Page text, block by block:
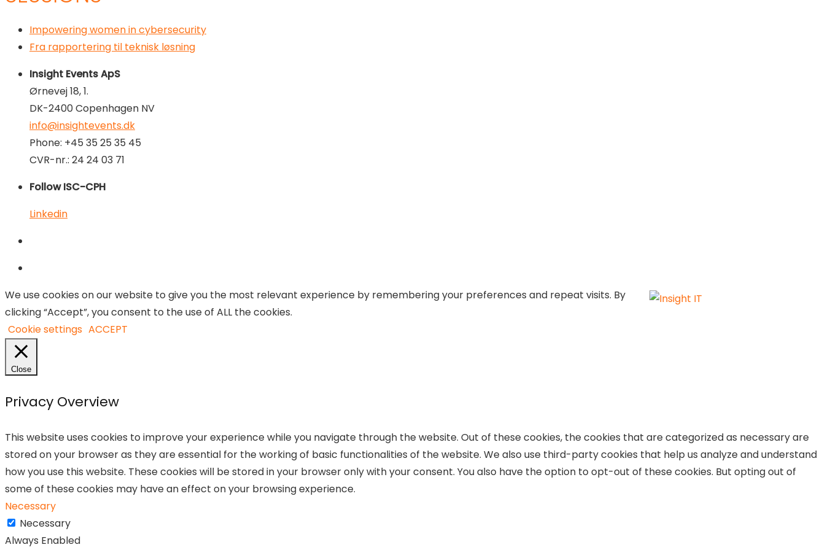
Impowering women in cybersecurity
Fra rapportering til teknisk løsning
Insight Events ApS
Ørnevej 18, 1.
DK-2400 Copenhagen NV
info@insightevents.dk
Phone: +45 35 25 35 45
CVR-nr.: 24 24 03 71
Follow ISC-CPH
Linkedin
We use cookies on our website to give you the most relevant experience by remembering your preferences and repeat visits. By
clicking “Accept”, you consent to the use of ALL the cookies.
Cookie settings ACCEPT
Close
Privacy Overview
This website uses cookies to improve your experience while you navigate through the website. Out of these cookies, the cookies that are categorized as necessary are
stored on your browser as they are essential for the working of basic functionalities of the website. We also use third-party cookies that help us analyze and understand
how you use this website. These cookies will be stored in your browser only with your consent. You also have the option to opt-out of these cookies. But opting out of
some of these cookies may have an effect on your browsing experience.
Necessary
Necessary
Always Enabled